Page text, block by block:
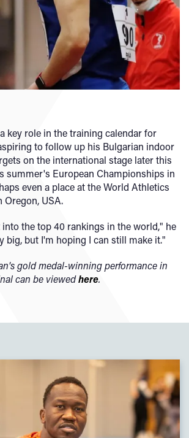
key role in the training calendar for
to follow up his Bulgarian indoor
on the international stage later this
summer's European Championships in
even a place at the World Athletics
Oregon, USA.
the top 40 rankings in the world," he
big, but I'm hoping I can still make it."
gold medal-winning performance in
can be viewedhere.